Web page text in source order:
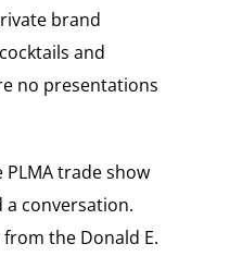
brand
and
no presentations
trade show
conversation.
the Donald E.